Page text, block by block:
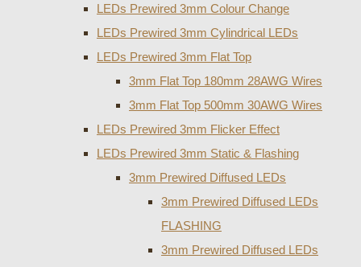
LEDs Prewired 3mm Colour Change
LEDs Prewired 3mm Cylindrical LEDs
LEDs Prewired 3mm Flat Top
3mm Flat Top 180mm 28AWG Wires
3mm Flat Top 500mm 30AWG Wires
LEDs Prewired 3mm Flicker Effect
LEDs Prewired 3mm Static & Flashing
3mm Prewired Diffused LEDs
3mm Prewired Diffused LEDs
FLASHING
3mm Prewired Diffused LEDs